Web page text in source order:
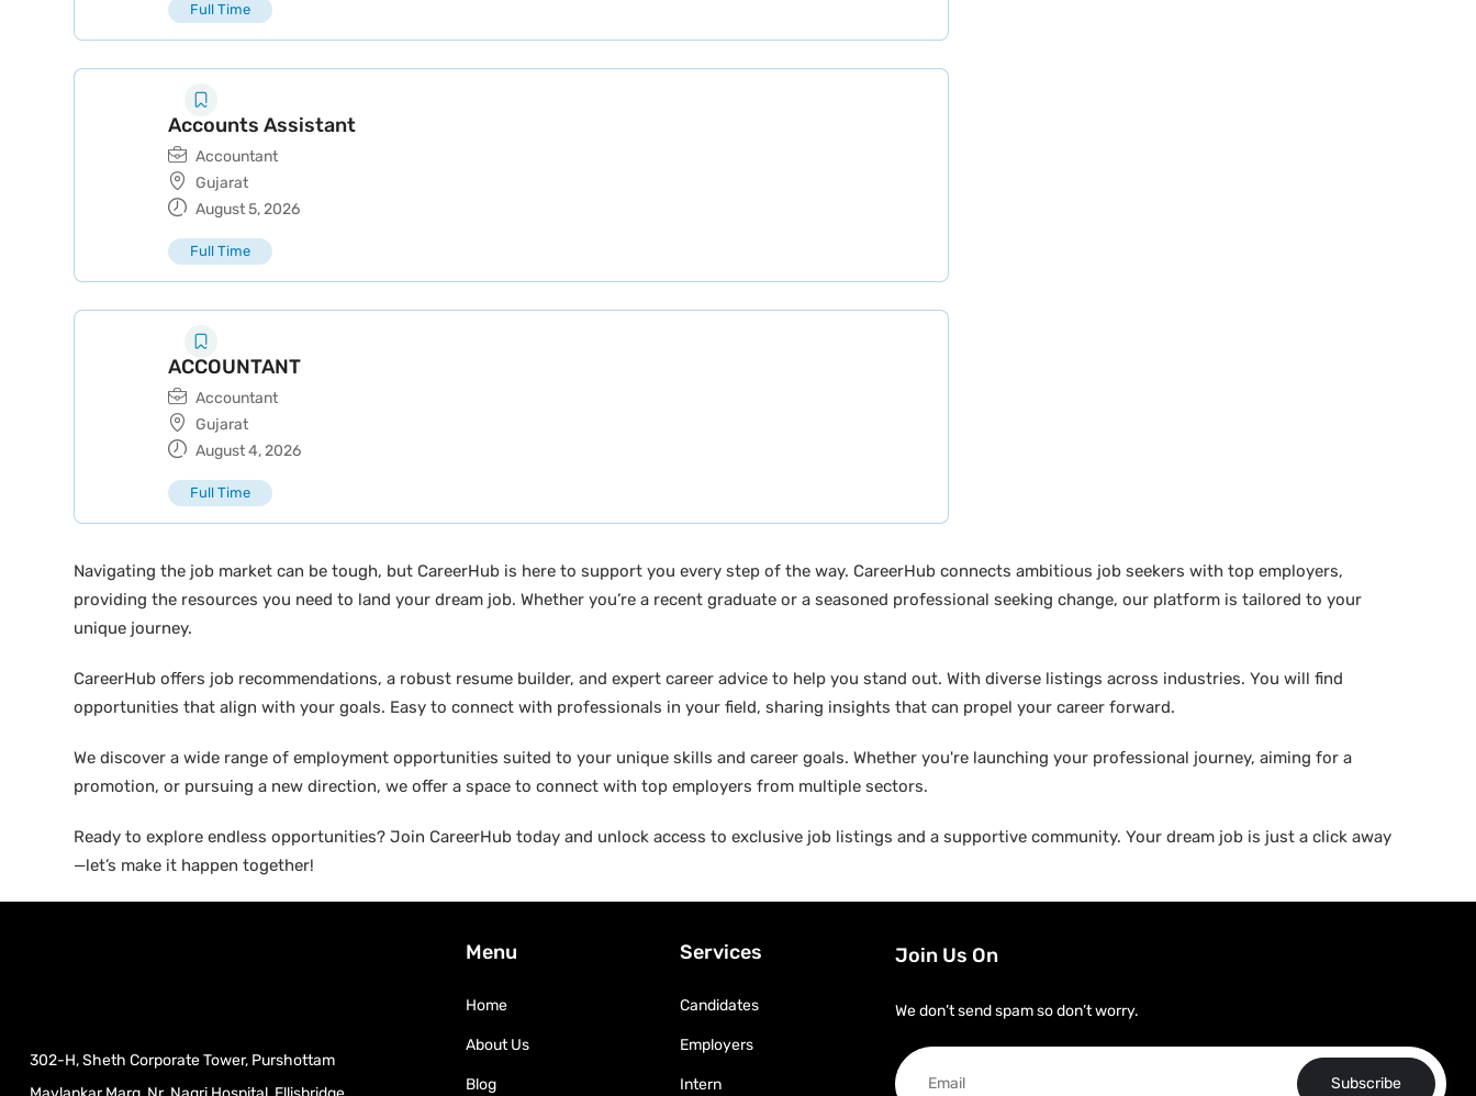
Full Time
Accounts Assistant
Accountant
Gujarat
August 5, 2026
Full Time
ACCOUNTANT
Accountant
Gujarat
August 4, 2026
Full Time
Navigating the job market can be tough, but CareerHub is here to support you every step of the way. CareerHub connects ambitious job seekers with top employers,
providing the resources you need to land your dream job. Whether you’re a recent graduate or a seasoned professional seeking change, our platform is tailored to your
unique journey.
CareerHub offers job recommendations, a robust resume builder, and expert career advice to help you stand out. With diverse listings across industries. You will find
opportunities that align with your goals. Easy to connect with professionals in your field, sharing insights that can propel your career forward.
We discover a wide range of employment opportunities suited to your unique skills and career goals. Whether you're launching your professional journey, aiming for a
promotion, or pursuing a new direction, we offer a space to connect with top employers from multiple sectors.
Ready to explore endless opportunities? Join CareerHub today and unlock access to exclusive job listings and a supportive community. Your dream job is just a click away
—let’s make it happen together!
302-H, Sheth Corporate Tower, Purshottam
Menu
Home
About Us
Blog
Services
Candidates
Employers
Intern
Join Us On
We don’t send spam so don’t worry.
Subscribe